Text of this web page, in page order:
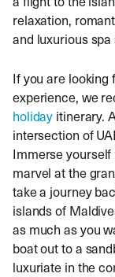
relaxation,
and luxurious
If you are
experience, we
holiday itinerary.
intersection of
Immerse
marvel at the
take a journey
islands of
as much as you
boat out to a
luxuriate in the